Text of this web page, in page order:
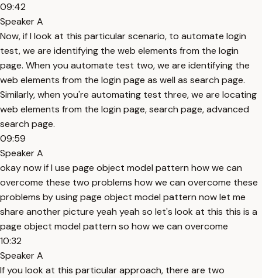
09:42
Speaker A
Now, if I look at this particular scenario, to automate login
test, we are identifying the web elements from the login
page. When you automate test two, we are identifying the
web elements from the login page as well as search page.
Similarly, when you're automating test three, we are locating
web elements from the login page, search page, advanced
search page.
09:59
Speaker A
okay now if I use page object model pattern how we can
overcome these two problems how we can overcome these
problems by using page object model pattern now let me
share another picture yeah yeah so let's look at this this is a
page object model pattern so how we can overcome
10:32
Speaker A
If you look at this particular approach, there are two